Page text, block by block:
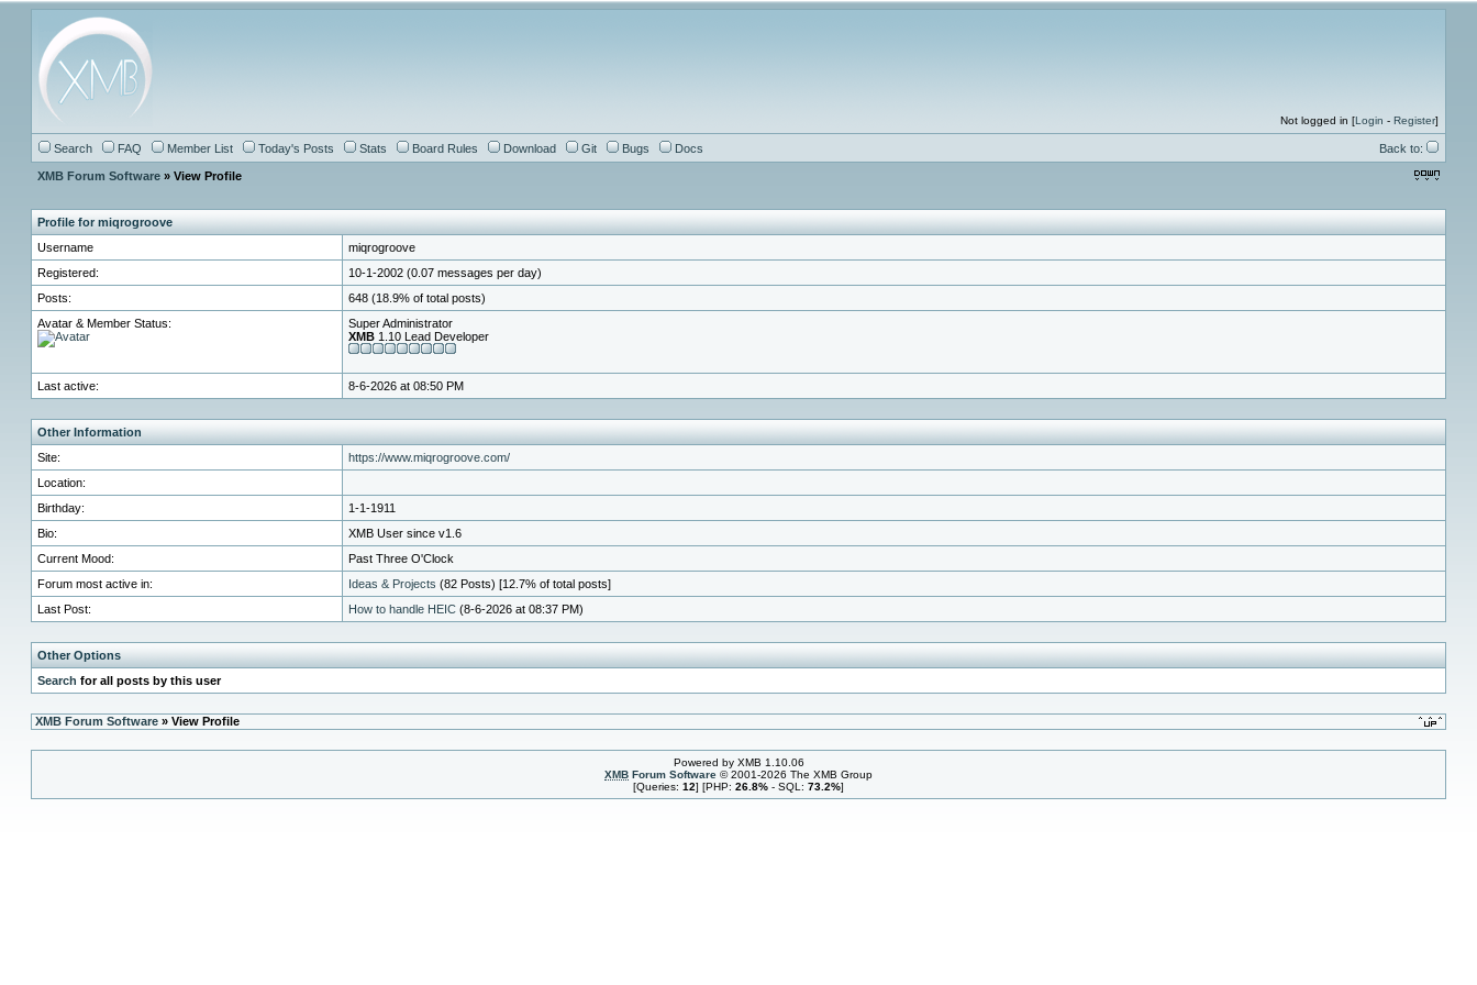
Not logged in [Login - Register]
Search FAQ Member List Today's Posts Stats Board Rules Download Git Bugs Docs Back to:
XMB Forum Software » View Profile
Profile for miqrogroove
Username
miqrogroove
Registered:
10-1-2002 (0.07 messages per day)
Posts:
648 (18.9% of total posts)
Avatar & Member Status:
Super Administrator
XMB 1.10 Lead Developer
Last active: 8-6-2026 at 08:50 PM
Other Information
Site:
https://www.miqrogroove.com/
Location:
Birthday:
1-1-1911
Bio:
XMB User since v1.6
Current Mood:
Past Three O'Clock
Forum most active in:
Ideas & Projects (82 Posts) [12.7% of total posts]
Last Post:
How to handle HEIC (8-6-2026 at 08:37 PM)
Other Options
Search for all posts by this user
XMB Forum Software » View Profile
Powered by XMB 1.10.06
XMB Forum Software © 2001-2026 The XMB Group
[Queries: 12] [PHP: 26.8% - SQL: 73.2%]